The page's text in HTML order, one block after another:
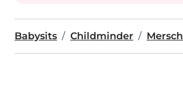
Babysits Childminder Mersch